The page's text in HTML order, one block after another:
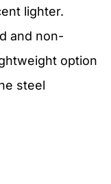
lighter.
and non-
option
steel